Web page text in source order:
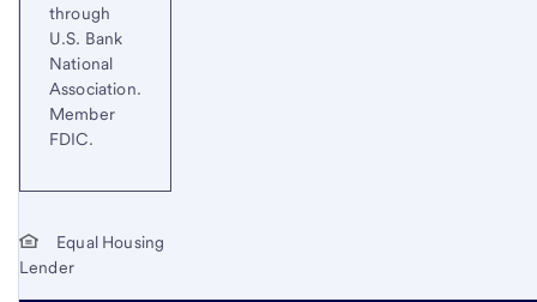
through
U.S. Bank
National
Association.
Member
FDIC.
Equal Housing
Lender